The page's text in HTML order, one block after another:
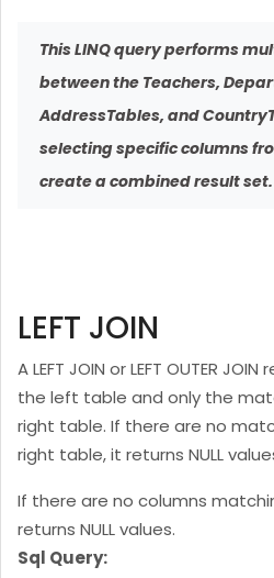
This LINQ query performs
between the Teachers,
AddressTables, and
selecting specific columns
create a combined result set.
LEFT JOIN
A LEFT JOIN or LEFT OUTER
the left table and only the
right table. If there are no
right table, it returns NULL
If there are no columns
returns NULL values.
Sql Query: